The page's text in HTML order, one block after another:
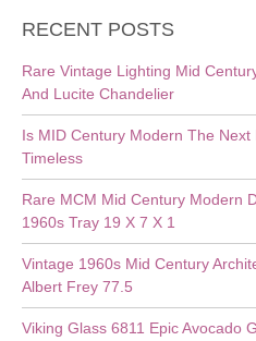
RECENT POSTS
Rare Vintage Lighting Mid
And Lucite Chandelier
Is MID Century Modern The
Timeless
Rare MCM Mid Century Modern
1960s Tray 19 X 7 X 1
Vintage 1960s Mid Century
Albert Frey 77.5
Viking Glass 6811 Epic Avocado